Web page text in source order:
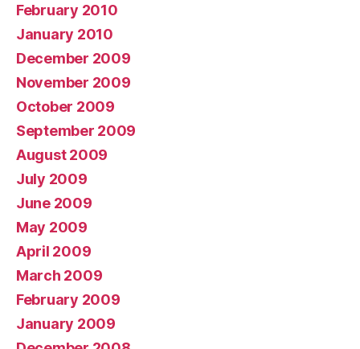
February 2010
January 2010
December 2009
November 2009
October 2009
September 2009
August 2009
July 2009
June 2009
May 2009
April 2009
March 2009
February 2009
January 2009